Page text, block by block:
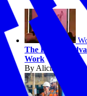
The Human
Work
By Alicia